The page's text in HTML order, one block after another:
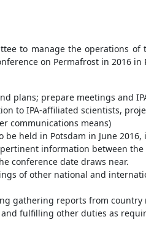
to manage the operations
on Permafrost in 2016 in
plans; prepare meetings
to IPA-affiliated scientists,
communications means)
held in Potsdam in June
information between the
conference date draws near.
of other national and
gathering reports from
fulfilling other duties as